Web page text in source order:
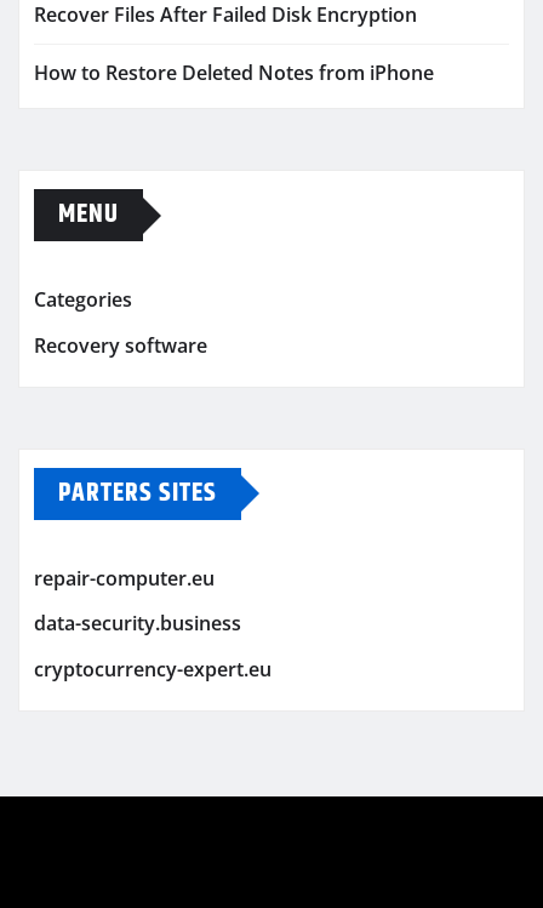
Recover Files After Failed Disk Encryption
How to Restore Deleted Notes from iPhone
MENU
Categories
Recovery software
PARTERS SITES
repair-computer.eu
data-security.business
cryptocurrency-expert.eu